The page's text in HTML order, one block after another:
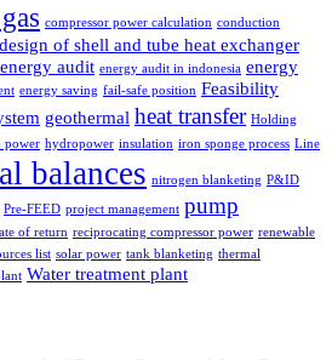
compressor power calculation conduction
design of shell and tube heat exchanger
energy audit energy audit in indonesia energy
energy saving fail-safe position Feasibility
geothermal heat transfer Holding
power hydropower insulation iron sponge process Line
balances nitrogen blanketing P&ID
Pre-FEED project management pump
of return reciprocating compressor power renewable
list solar power tank blanketing thermal
Water treatment plant